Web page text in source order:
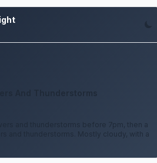
and thunderstorms before 7pm, then a
and thunderstorms. Mostly cloudy, with a